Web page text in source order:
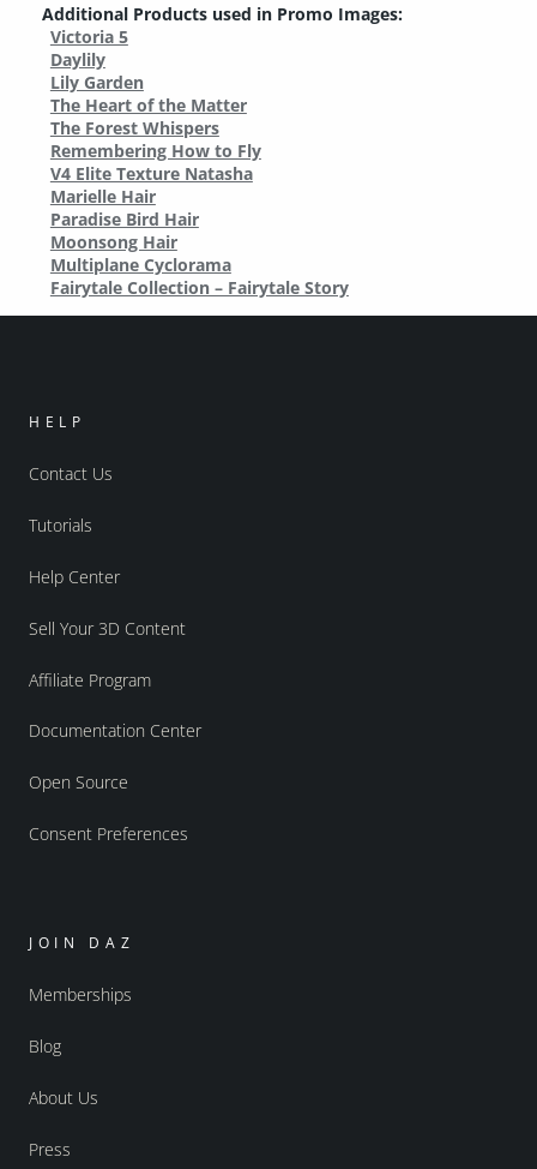
Additional Products used in Promo Images:
Victoria 5
Daylily
Lily Garden
The Heart of the Matter
The Forest Whispers
Remembering How to Fly
V4 Elite Texture Natasha
Marielle Hair
Paradise Bird Hair
Moonsong Hair
Multiplane Cyclorama
Fairytale Collection – Fairytale Story
HELP
Contact Us
Tutorials
Help Center
Sell Your 3D Content
Affiliate Program
Documentation Center
Open Source
Consent Preferences
JOIN DAZ
Memberships
Blog
About Us
Press